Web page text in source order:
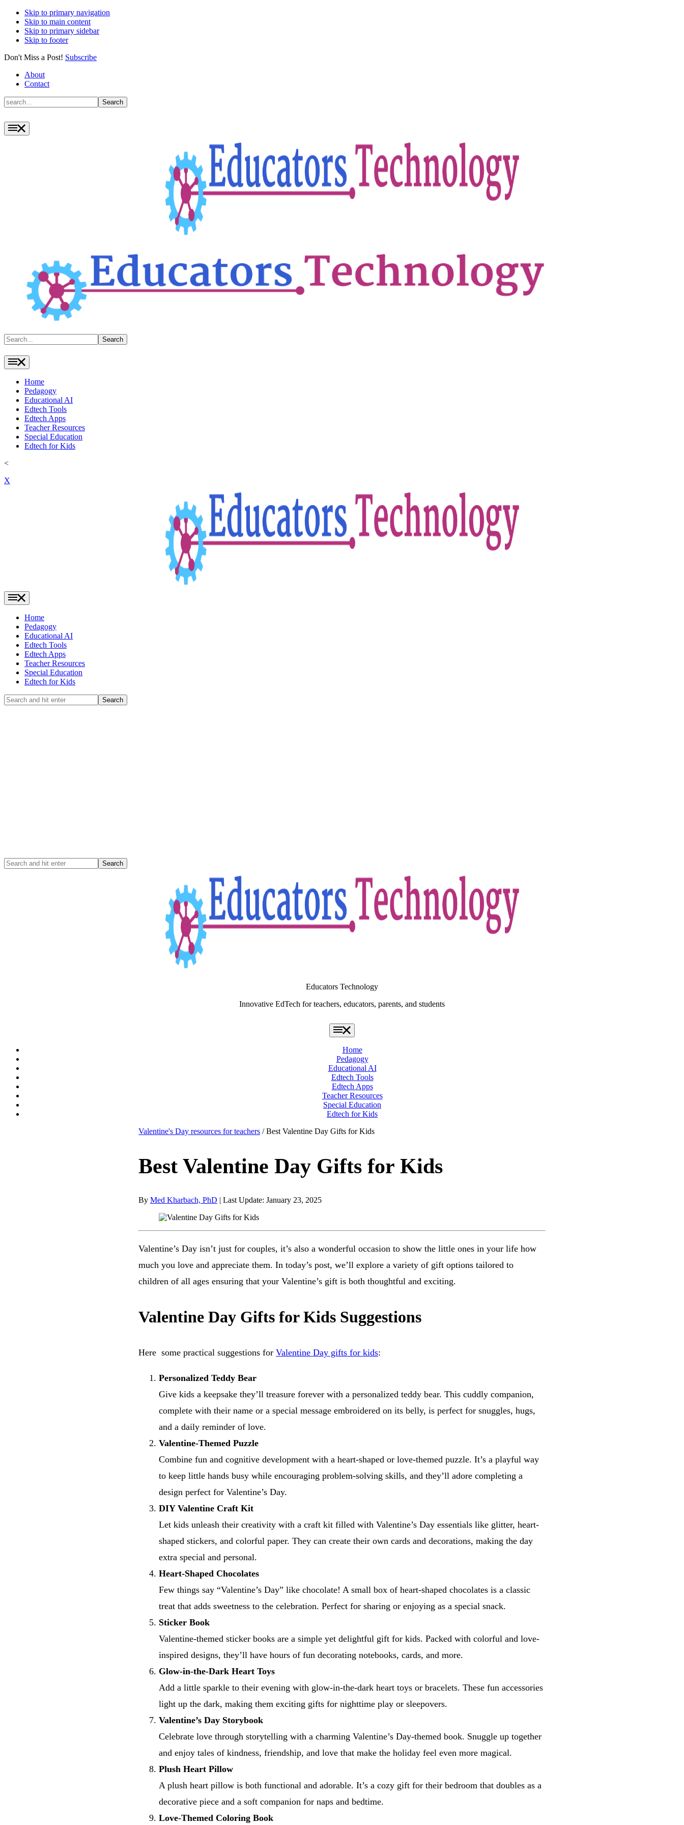
Skip to primary navigation
Skip to main content
Skip to primary sidebar
Skip to footer
Don't Miss a Post! Subscribe
About
Contact
Search
Search
Search Search
Home
Pedagogy
Educational AI
Edtech Tools
Edtech Apps
Teacher Resources
Special Education
Edtech for Kids
<
X
Home
Pedagogy
Educational AI
Edtech Tools
Edtech Apps
Teacher Resources
Special Education
Edtech for Kids
Search
and
Search
and
Educators Technology
Innovative EdTech for teachers, educators, parents, and students
Home
Pedagogy
Educational AI
Edtech Tools
Edtech Apps
Teacher Resources
Special Education
Edtech for Kids
Valentine's Day resources for teachers / Best Valentine Day Gifts for Kids
Best Valentine Day Gifts for Kids
By Med Kharbach, PhD | Last Update: January 23, 2025
Valentine’s Day isn’t just for couples, it’s also a wonderful occasion to show the little ones in your life how
much you love and appreciate them. In today’s post, we’ll explore a variety of gift options tailored to
children of all ages ensuring that your Valentine’s gift is both thoughtful and exciting.
Valentine Day Gifts for Kids Suggestions
Here some practical suggestions for Valentine Day gifts for kids:
Personalized Teddy Bear
Give kids a keepsake they’ll treasure forever with a personalized teddy bear. This cuddly companion,
complete with their name or a special message embroidered on its belly, is perfect for snuggles, hugs,
and a daily reminder of love.
Valentine-Themed Puzzle
Combine fun and cognitive development with a heart-shaped or love-themed puzzle. It’s a playful way
to keep little hands busy while encouraging problem-solving skills, and they’ll adore completing a
design perfect for Valentine’s Day.
DIY Valentine Craft Kit
Let kids unleash their creativity with a craft kit filled with Valentine’s Day essentials like glitter, heart-
shaped stickers, and colorful paper. They can create their own cards and decorations, making the day
extra special and personal.
Heart-Shaped Chocolates
Few things say “Valentine’s Day” like chocolate! A small box of heart-shaped chocolates is a classic
treat that adds sweetness to the celebration. Perfect for sharing or enjoying as a special snack.
Sticker Book
Valentine-themed sticker books are a simple yet delightful gift for kids. Packed with colorful and love-
inspired designs, they’ll have hours of fun decorating notebooks, cards, and more.
Glow-in-the-Dark Heart Toys
Add a little sparkle to their evening with glow-in-the-dark heart toys or bracelets. These fun accessories
light up the dark, making them exciting gifts for nighttime play or sleepovers.
Valentine’s Day Storybook
Celebrate love through storytelling with a charming Valentine’s Day-themed book. Snuggle up together
and enjoy tales of kindness, friendship, and love that make the holiday feel even more magical.
Plush Heart Pillow
A plush heart pillow is both functional and adorable. It’s a cozy gift for their bedroom that doubles as a
decorative piece and a soft companion for naps and bedtime.
Love-Themed Coloring Book